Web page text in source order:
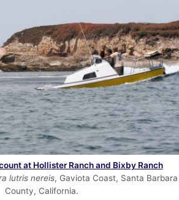
at Hollister Ranch and Bixby Ranch
lutris nereis, Gaviota Coast, Santa Barbara
County, California.